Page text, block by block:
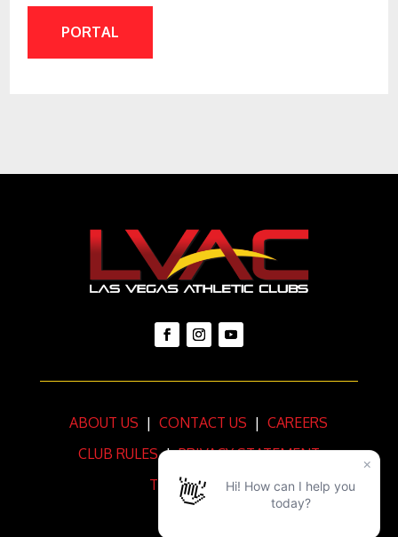
PORTAL
ABOUT US | CONTACT US | CAREERS
CLUB RULES|PRIVACY STATEMENT
TERMS OF USE